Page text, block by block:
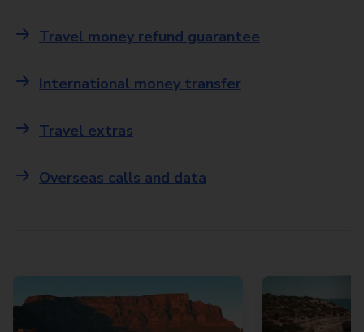
Travel money refund guarantee
International money transfer
Travel extras
Overseas calls and data